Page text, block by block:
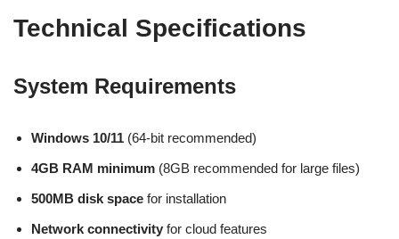
Technical Specifications
System Requirements
Windows 10/11 (64-bit recommended)
4GB RAM minimum (8GB recommended for large files)
500MB disk space for installation
Network connectivity for cloud features